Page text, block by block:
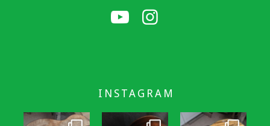
INSTAGRAM